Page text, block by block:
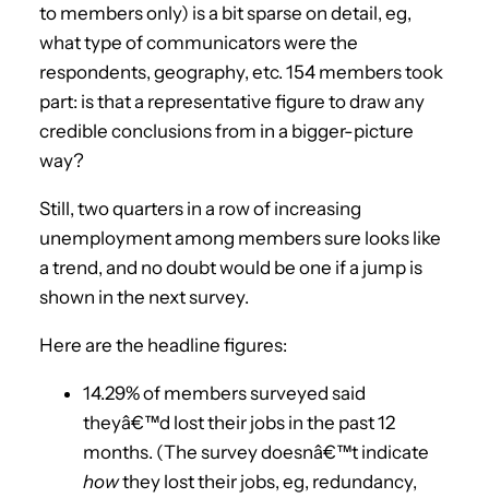
to members only) is a bit sparse on detail, eg,
what type of communicators were the
respondents, geography, etc. 154 members took
part: is that a representative figure to draw any
credible conclusions from in a bigger-picture
way?
Still, two quarters in a row of increasing
unemployment among members sure looks like
a trend, and no doubt would be one if a jump is
shown in the next survey.
Here are the headline figures:
14.29% of members surveyed said
theyâ€™d lost their jobs in the past 12
months. (The survey doesnâ€™t indicate
howthey lost their jobs, eg, redundancy,